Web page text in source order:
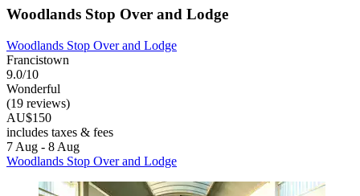
Woodlands Stop Over and Lodge
Woodlands Stop Over and Lodge
Francistown
9.0/10
Wonderful
(19 reviews)
AU$150
includes taxes & fees
7 Aug - 8 Aug
Woodlands Stop Over and Lodge